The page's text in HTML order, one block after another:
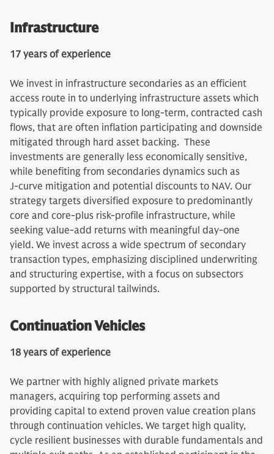
Infrastructure
17 years of experience
We invest in infrastructure secondaries as an efficient
access route in to underlying infrastructure assets which
typically provide exposure to long-term, contracted cash
flows, that are often inflation participating and downside
mitigated through hard asset backing. These
investments are generally less economically sensitive,
while benefiting from secondaries dynamics such as
J‑curve mitigation and potential discounts to NAV. Our
strategy targets diversified exposure to predominantly
core and core‑plus risk-profile infrastructure, while
seeking value‑add returns with meaningful day‑one
yield. We invest across a wide spectrum of secondary
transaction types, emphasizing disciplined underwriting
and structuring expertise, with a focus on subsectors
supported by structural tailwinds.
Continuation Vehicles
18 years of experience
We partner with highly aligned private markets
managers, acquiring top performing assets and
providing capital to extend proven value creation plans
through continuation vehicles. We target high quality,
cycle resilient businesses with durable fundamentals and